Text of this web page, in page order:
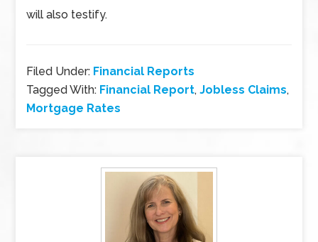
will also testify.
Filed Under: Financial Reports
Tagged With: Financial Report,Jobless Claims,
Mortgage Rates